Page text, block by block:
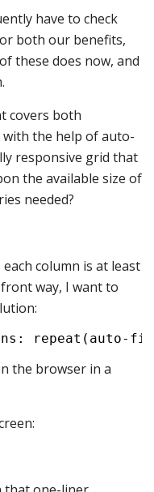
have to check
both our benefits,
these does now, and
covers both
the help of auto-
responsive grid that
the available size of
needed?
column is at least
way, I want to
repeat(auto-
the browser in a